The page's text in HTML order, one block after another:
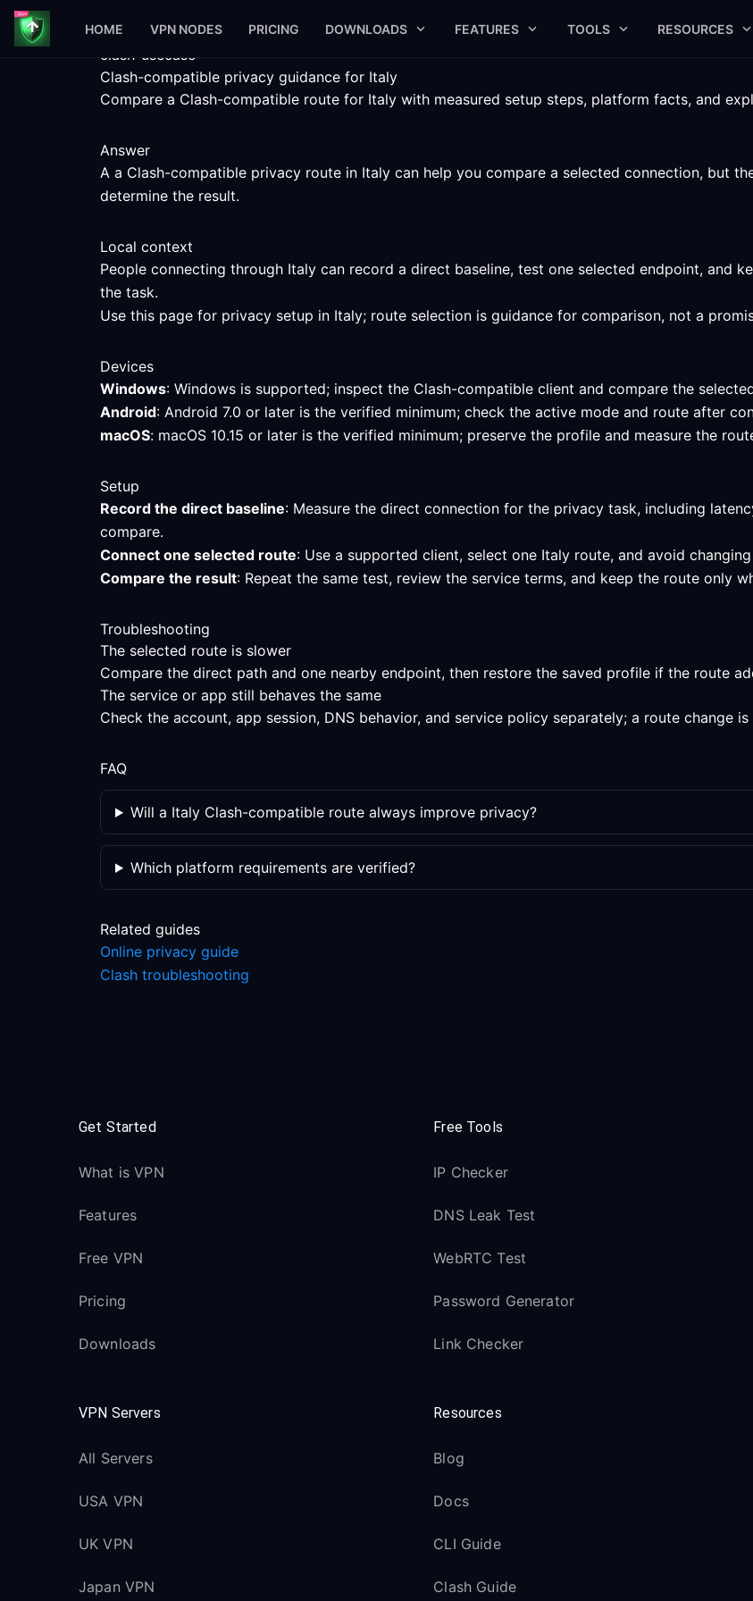
HOME VPN NODES PRICING DOWNLOADS FEATURES TOOLS RESOURCES
clash-usecase
Clash-compatible privacy guidance for Italy
Compare a Clash-compatible route for Italy with measured setup steps, platform facts, and
Answer
A a Clash-compatible privacy route in Italy can help you compare a selected connection, but
determine the result.
Local context
People connecting through Italy can record a direct baseline, test one selected endpoint, and
the task.
Use this page for privacy setup in Italy; route selection is guidance for comparison, not a
Devices
Windows: Windows is supported; inspect the Clash-compatible client and compare the
Android: Android 7.0 or later is the verified minimum; check the active mode and route after
macOS: macOS 10.15 or later is the verified minimum; preserve the profile and measure the
Setup
Record the direct baseline: Measure the direct connection for the privacy task, including
compare.
Connect one selected route: Use a supported client, select one Italy route, and avoid
Compare the result: Repeat the same test, review the service terms, and keep the route only
Troubleshooting
The selected route is slower
Compare the direct path and one nearby endpoint, then restore the saved profile if the route
The service or app still behaves the same
Check the account, app session, DNS behavior, and service policy separately; a route change
FAQ
Will a Italy Clash-compatible route always improve privacy?
Which platform requirements are verified?
Related guides
Online privacy guide
Clash troubleshooting
Get Started
What is VPN
Features
Free VPN
Pricing
Downloads
Free Tools
IP Checker
DNS Leak Test
WebRTC Test
Password Generator
Link Checker
VPN Servers
All Servers
USA VPN
UK VPN
Japan VPN
Resources
Blog
Docs
CLI Guide
Clash Guide